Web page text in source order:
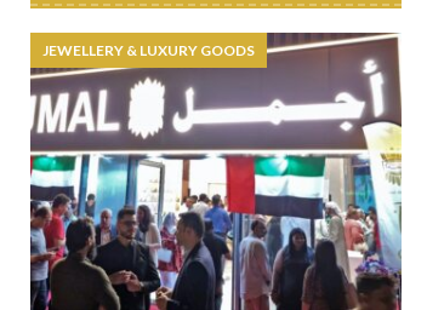
JEWELLERY & LUXURY GOODS